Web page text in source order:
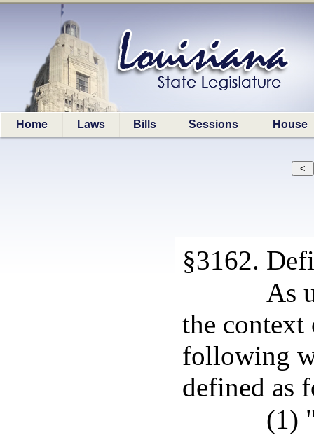
Home Laws Bills Sessions House
§3162.
As
the context
following
defined as
(1)